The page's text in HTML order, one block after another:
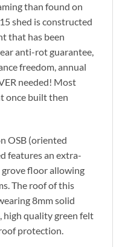
than found on
shed is constructed
that has been
anti-rot guarantee,
freedom, annual
needed! Most
once built then
OSB (oriented
features an extra-
floor allowing
The roof of this
8mm solid
high quality green felt
protection.